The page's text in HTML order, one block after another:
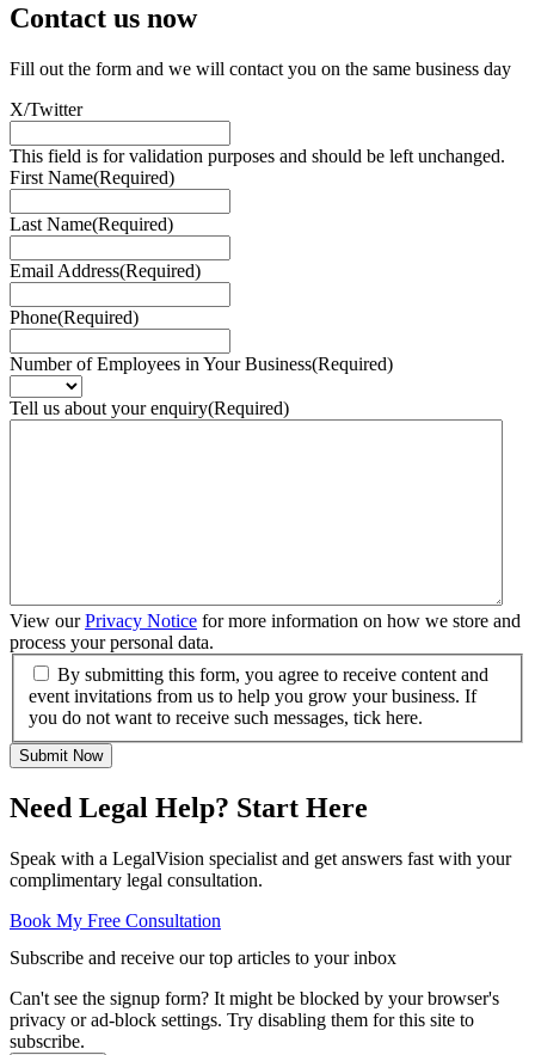
Contact us now
Fill out the form and we will contact you on the same business day
X/Twitter
This field is for validation purposes and should be left unchanged.
First Name(Required)
Last Name(Required)
Email Address(Required)
Phone(Required)
Number of Employees in Your Business(Required)
Tell us about your enquiry(Required)
View ourPrivacy Notice for more information on how we store and
process your personal data.
By submitting this form, you agree to receive content and
event invitations from us to help you grow your business. If
you do not want to receive such messages, tick here.
Submit Now
Need Legal Help? Start Here
Speak with a LegalVision specialist and get answers fast with your
complimentary legal consultation.
Book My Free Consultation
Subscribe and receive our top articles to your inbox
Can't see the signup form? It might be blocked by your browser's
privacy or ad-block settings. Try disabling them for this site to
subscribe.